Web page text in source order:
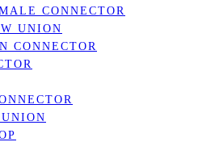
CONNECTOR
UNION
CONNECTOR